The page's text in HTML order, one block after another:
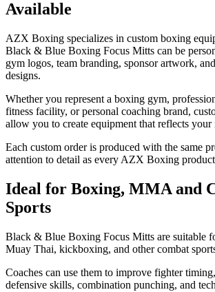
Available
AZX Boxing specializes in custom boxing
Black & Blue Boxing Focus Mitts can be
gym logos, team branding, sponsor artwork,
designs.
Whether you represent a boxing gym,
fitness facility, or personal coaching brand,
allow you to create equipment that reflects your
Each custom order is produced with the same
attention to detail as every AZX Boxing
Ideal for Boxing, MMA and
Sports
Black & Blue Boxing Focus Mitts are suitable
Muay Thai, kickboxing, and other combat
Coaches can use them to improve fighter
defensive skills, combination punching, and